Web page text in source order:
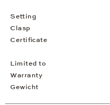
Setting
Clasp
Certificate
Limited to
Warranty
Gewicht